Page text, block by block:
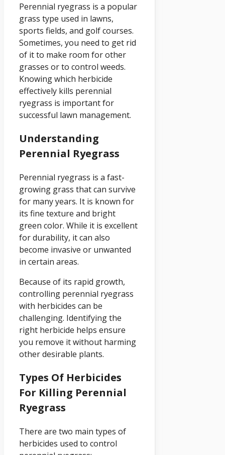
Perennial ryegrass is a popular
grass type used in lawns,
sports fields, and golf courses.
Sometimes, you need to get rid
of it to make room for other
grasses or to control weeds.
Knowing which herbicide
effectively kills perennial
ryegrass is important for
successful lawn management.
Understanding
Perennial Ryegrass
Perennial ryegrass is a fast-
growing grass that can survive
for many years. It is known for
its fine texture and bright
green color. While it is excellent
for durability, it can also
become invasive or unwanted
in certain areas.
Because of its rapid growth,
controlling perennial ryegrass
with herbicides can be
challenging. Identifying the
right herbicide helps ensure
you remove it without harming
other desirable plants.
Types Of Herbicides
For Killing Perennial
Ryegrass
There are two main types of
herbicides used to control